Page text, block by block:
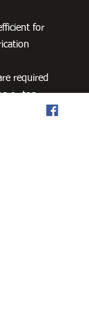
for
required
or top